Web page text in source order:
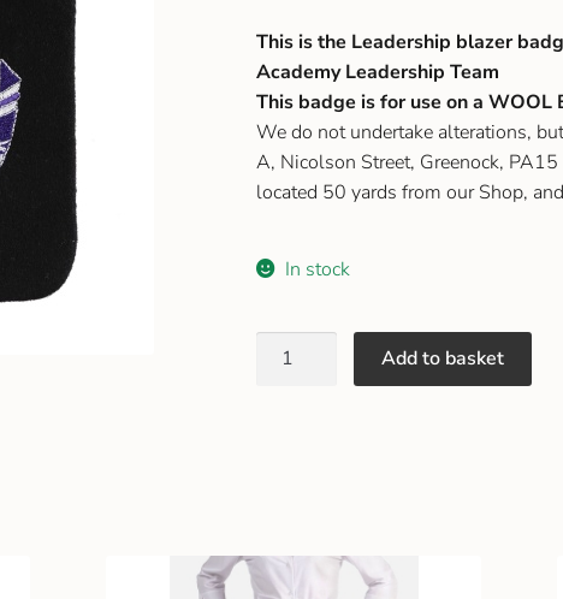
This is the Leadership blazer
Academy Leadership Team
This badge is for use on a WOOL
We do not undertake alterations,
A, Nicolson Street, Greenock,
located 50 yards from our Shop,
In stock
Add to basket